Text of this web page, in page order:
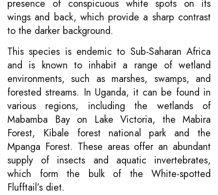
presence of conspicuous white spots on its
wings and back, which provide a sharp contrast
to the darker background.
This species is endemic to Sub-Saharan Africa
and is known to inhabit a range of wetland
environments, such as marshes, swamps, and
forested streams. In Uganda, it can be found in
various regions, including the wetlands of
Mabamba Bay on Lake Victoria, the Mabira
Forest, Kibale forest national park and the
Mpanga Forest. These areas offer an abundant
supply of insects and aquatic invertebrates,
which form the bulk of the White-spotted
Flufftail’s diet.